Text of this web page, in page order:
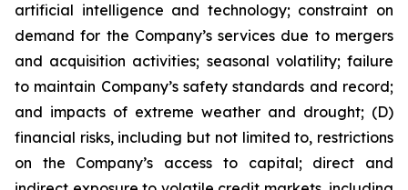
artificial intelligence and technology; constraint on
demand for the Company’s services due to mergers
and acquisition activities; seasonal volatility; failure
to maintain Company’s safety standards and record;
and impacts of extreme weather and drought; (D)
financial risks, including but not limited to, restrictions
on the Company’s access to capital; direct and